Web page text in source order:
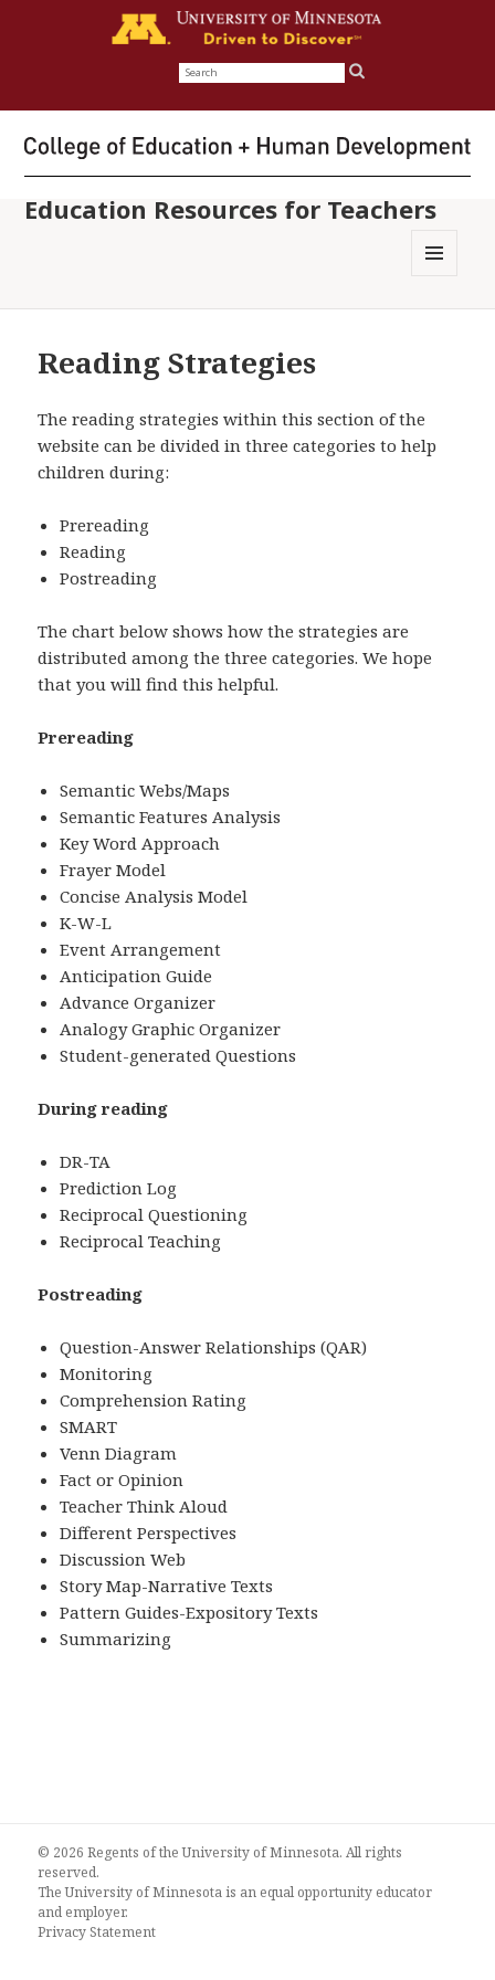
Search
Education Resources for Teachers
Reading Strategies
The reading strategies within this section of the
website can be divided in three categories to help
children during:
Prereading
Reading
Postreading
The chart below shows how the strategies are
distributed among the three categories. We hope
that you will find this helpful.
Prereading
Semantic Webs/Maps
Semantic Features Analysis
Key Word Approach
Frayer Model
Concise Analysis Model
K-W-L
Event Arrangement
Anticipation Guide
Advance Organizer
Analogy Graphic Organizer
Student-generated Questions
During reading
DR-TA
Prediction Log
Reciprocal Questioning
Reciprocal Teaching
Postreading
Question-Answer Relationships (QAR)
Monitoring
Comprehension Rating
SMART
Venn Diagram
Fact or Opinion
Teacher Think Aloud
Different Perspectives
Discussion Web
Story Map-Narrative Texts
Pattern Guides-Expository Texts
Summarizing
© 2026 Regents of the University of Minnesota. All rights
reserved.
The University of Minnesota is an equal opportunity educator
and employer.
Privacy Statement